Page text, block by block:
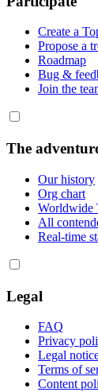
Create a
Propose a
Roadmap
Bug &
Join the
The
Our history
Org chart
Worldwide
All
Real-time
Legal
FAQ
Privacy
Legal
Terms of
Content